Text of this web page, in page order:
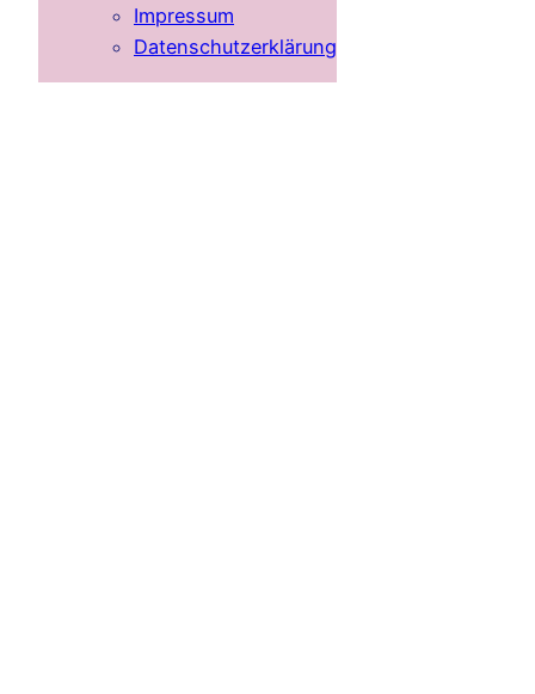
Impressum
Datenschutzerklärung